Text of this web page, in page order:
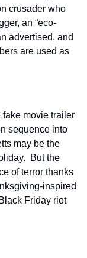
crusader who
an “eco-
advertised, and
are used as
movie trailer
sequence into
may be the
But the
of terror thanks
inspired
Friday riot